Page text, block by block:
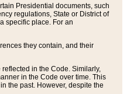
Presidential documents, such
regulations, State or District of
specific place. For an
they contain, and their
in the Code. Similarly,
in the Code over time. This
the past. However, despite the